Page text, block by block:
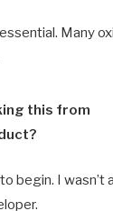
Many
this from
begin. I wasn’t